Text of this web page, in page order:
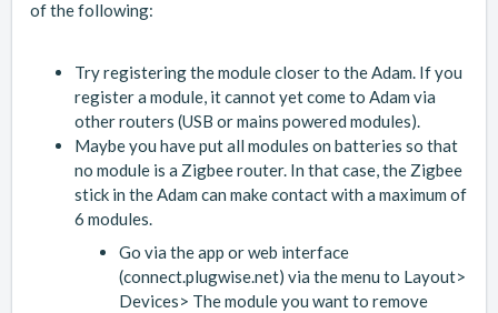
of the following:
Try registering the module closer to the Adam. If you
register a module, it cannot yet come to Adam via
other routers (USB or mains powered modules).
Maybe you have put all modules on batteries so that
no module is a Zigbee router. In that case, the Zigbee
stick in the Adam can make contact with a maximum of
6 modules.
Go via the app or web interface
(connect.plugwise.net) via the menu to Layout>
Devices> The module you want to remove